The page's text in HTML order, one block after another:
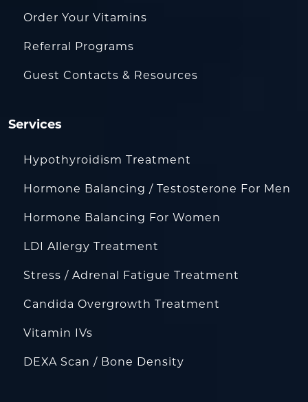
Order Your Vitamins
Referral Programs
Guest Contacts & Resources
Services
Hypothyroidism Treatment
Hormone Balancing / Testosterone For Men
Hormone Balancing For Women
LDI Allergy Treatment
Stress / Adrenal Fatigue Treatment
Candida Overgrowth Treatment
Vitamin IVs
DEXA Scan / Bone Density